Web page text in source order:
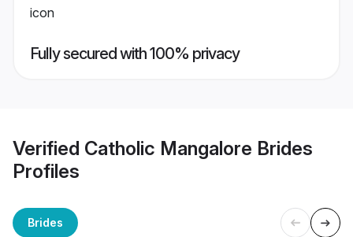
Fully secured with 100% privacy
Verified Catholic Mangalore Brides
Profiles
Brides